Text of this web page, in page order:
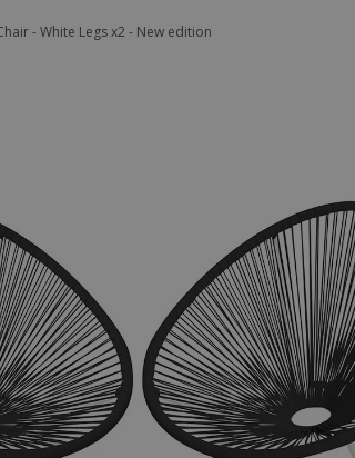
- White Legs x2 - New edition